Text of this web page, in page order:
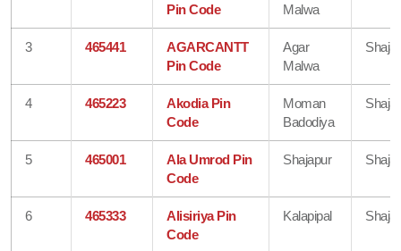
Pin Code Malwa
3 465441
AGARCANTT
Pin Code
Agar
Malwa
4 465223
Akodia Pin
Code
Moman
Badodiya
5 465001
Ala Umrod Pin
Code
Shajapur
6 465333
Alisiriya Pin
Code
Kalapipal